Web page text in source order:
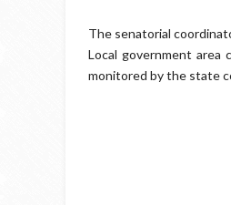
The senatorial
Local government
monitored by the state